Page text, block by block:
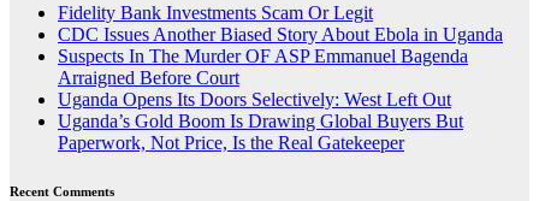
Fidelity Bank Investments Scam Or Legit
CDC Issues Another Biased Story About Ebola in Uganda
Suspects In The Murder OF ASP Emmanuel Bagenda
Arraigned Before Court
Uganda Opens Its Doors Selectively: West Left Out
Uganda’s Gold Boom Is Drawing Global Buyers But
Paperwork, Not Price, Is the Real Gatekeeper
Recent Comments